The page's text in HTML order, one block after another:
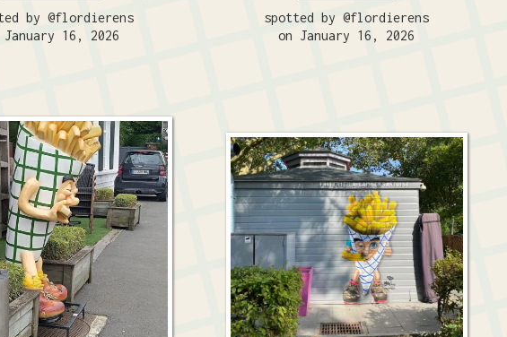
by @flordierens
January 16, 2026
spotted by @flordierens
on January 16, 2026